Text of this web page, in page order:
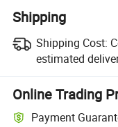
Shipping
Shipping Cost:
estimated
Online Trading
Payment